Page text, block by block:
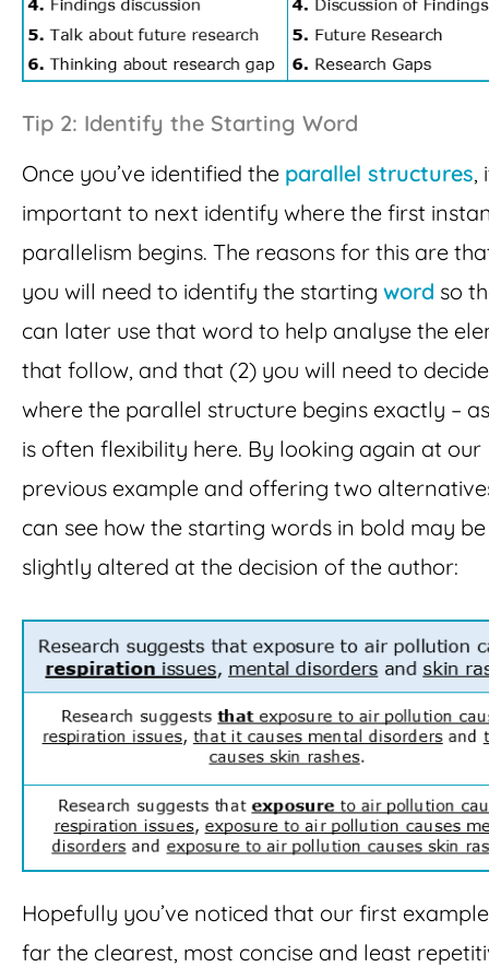
Tip 2: Identify the Starting Word
Once you’ve identified the parallel structures,
important to next identify where the first
parallelism begins. The reasons for this are
you will need to identify the starting word so
can later use that word to help analyse the
that follow, and that (2) you will need to decide
where the parallel structure begins exactly –
is often flexibility here. By looking again at our
previous example and offering two
can see how the starting words in bold may be
slightly altered at the decision of the author:
Hopefully you’ve noticed that our first
far the clearest, most concise and least